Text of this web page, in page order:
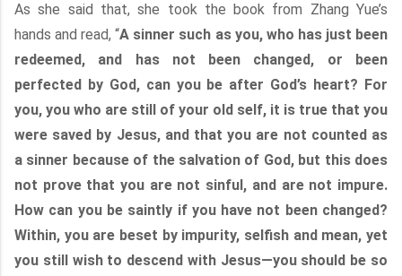
As she said that, she took the book from Zhang Yue’s
hands and read, “A sinner such as you, who has just been
redeemed, and has not been changed, or been
perfected by God, can you be after God’s heart? For
you, you who are still of your old self, it is true that you
were saved by Jesus, and that you are not counted as
a sinner because of the salvation of God, but this does
not prove that you are not sinful, and are not impure.
How can you be saintly if you have not been changed?
Within, you are beset by impurity, selfish and mean, yet
you still wish to descend with Jesus—you should be so